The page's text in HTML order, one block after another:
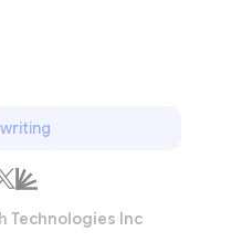
Technologies Inc